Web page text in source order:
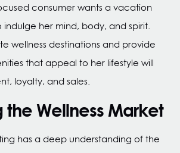
consumer wants a vacation
indulge her mind, body, and spirit.
wellness destinations and provide
that appeal to her lifestyle will
loyalty, and sales.
the Wellness Market
has a deep understanding of the